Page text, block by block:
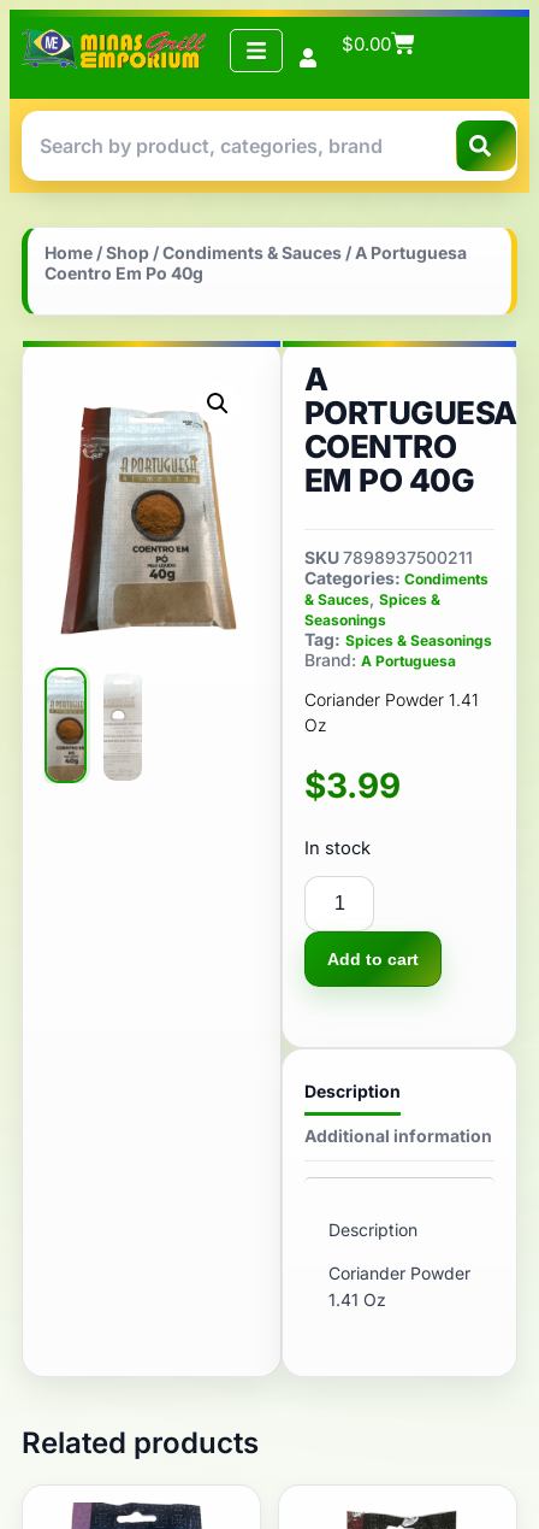
$0.00
Home /Shop /Condiments & Sauces / A Portuguesa
Coentro Em Po 40g
A
PORTUGUESA
COENTRO
EM PO 40G
SKU7898937500211
Categories: Condiments
& Sauces, Spices &
Seasonings
Tag: Spices & Seasonings
Brand: A Portuguesa
Coriander Powder 1.41
Oz
$3.99
In stock
Add to cart
Description
Additional information
Description
Coriander Powder
1.41 Oz
Related products